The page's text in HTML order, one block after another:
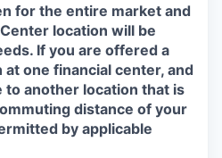
for the entire market and
location will be
If you are offered a
one financial center, and
another location that is
distance of your
by applicable